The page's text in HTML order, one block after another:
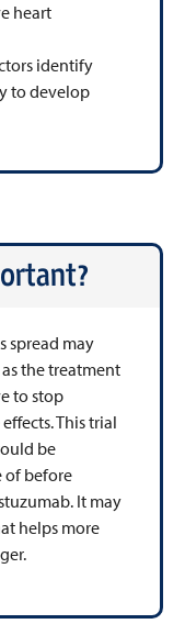
heart
identify
to develop
spread may
the treatment
to stop
This trial
be
of before
It may
helps more